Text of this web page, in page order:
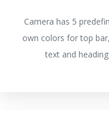
Camera has 5
own colors for top
text and